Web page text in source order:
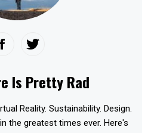
Is Pretty Rad
Reality. Sustainability. Design.
the greatest times ever. Here's